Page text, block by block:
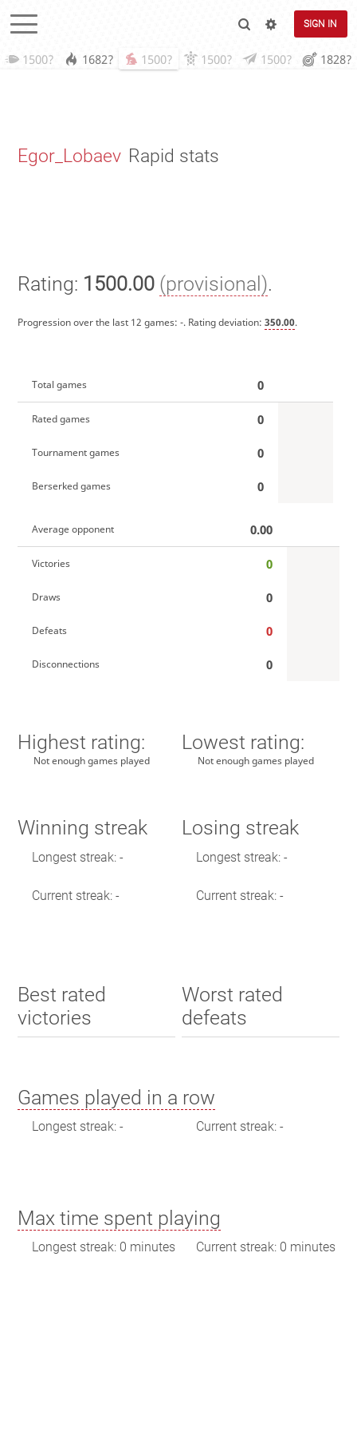
SIGN IN
1500? 1682? 1500? 1500? 1500? 1828?
Egor_Lobaev Rapid stats
Rating: 1500.00 (provisional).
Progression over the last 12 games: -. Rating deviation: 350.00.
Total games 0
Rated games 0
Tournament games 0
Berserked games 0
Average opponent 0.00
Victories 0
Draws 0
Defeats 0
Disconnections 0
Highest rating:
Not enough games played
Lowest rating:
Not enough games played
Winning streak
Longest streak: -
Current streak: -
Losing streak
Longest streak: -
Current streak: -
Best rated
victories
Worst rated
defeats
Games played in a row
Longest streak: - Current streak: -
Max time spent playing
Longest streak: 0 minutes Current streak: 0 minutes